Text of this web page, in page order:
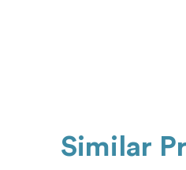
Similar